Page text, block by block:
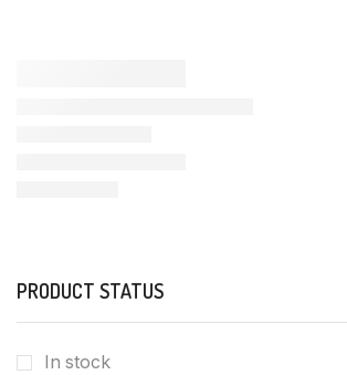
PRODUCT STATUS
In stock